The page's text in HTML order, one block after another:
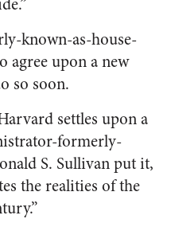
known-as-house-
agree upon a new
so soon.
settles upon a
formerly-
S. Sullivan put it,
the realities of the